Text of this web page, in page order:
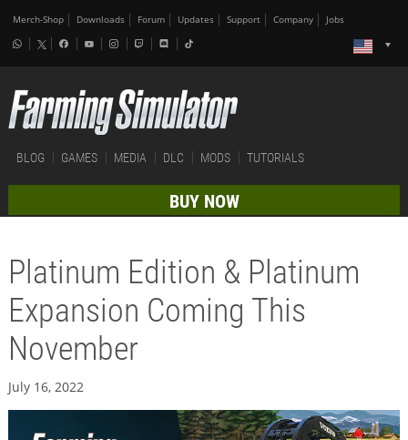
Merch-Shop Downloads Forum Updates Support Company Jobs
BLOG GAMES MEDIA DLC MODS TUTORIALS
BUY NOW
Platinum Edition & Platinum
Expansion Coming This
November
July 16, 2022